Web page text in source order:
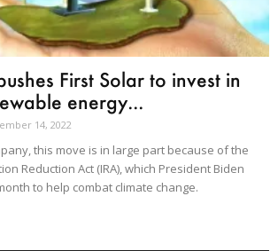
First Solar to invest in
energy...
14, 2022
this move is in large part because of the
Reduction Act (IRA), which President Biden
to help combat climate change.